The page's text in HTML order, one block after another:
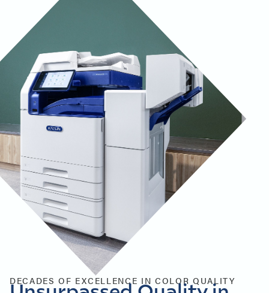
DECADES OF EXCELLENCE IN COLOR QUALITY